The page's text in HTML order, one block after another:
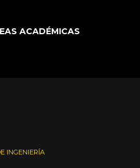
ACADÉMICAS
INGENIERÍA